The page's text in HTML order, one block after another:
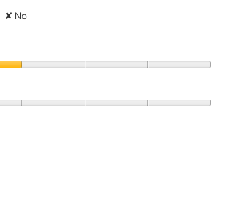
✘ No